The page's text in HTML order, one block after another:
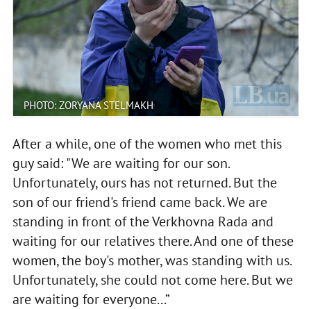
PHOTO: ZORYANA STELMAKH
After a while, one of the women who met this
guy said: "We are waiting for our son.
Unfortunately, ours has not returned. But the
son of our friend's friend came back. We are
standing in front of the Verkhovna Rada and
waiting for our relatives there. And one of these
women, the boy's mother, was standing with us.
Unfortunately, she could not come here. But we
are waiting for everyone...”